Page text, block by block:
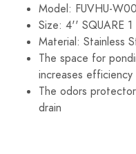
Model: FUVHU-
Size: 4'' SQUARE
Material: Stainless
The space for
increases
The odors
drain